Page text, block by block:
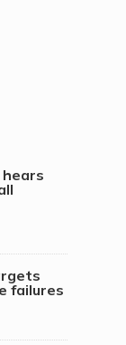
hears
failures